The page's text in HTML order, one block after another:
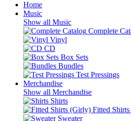
Home
Music
Show all Music
Complete
Vinyl
CD
Box Sets
Bundles
Test Pressings
Merchandise
Show all Merchandise
Shirts
Fitted
Sweater